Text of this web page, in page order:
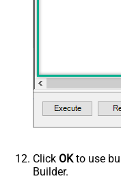
data/Mixed Key/
HTTP - Request
Type)
Parser - Response
Parser - CharacterSet
General - Enable
Click OKto use
Builder.